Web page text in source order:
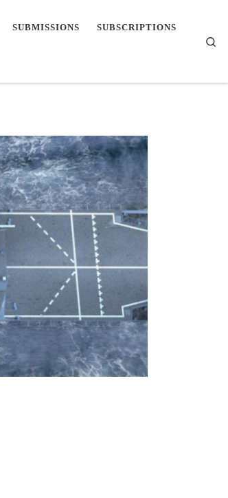
SUBMISSIONS SUBSCRIPTIONS